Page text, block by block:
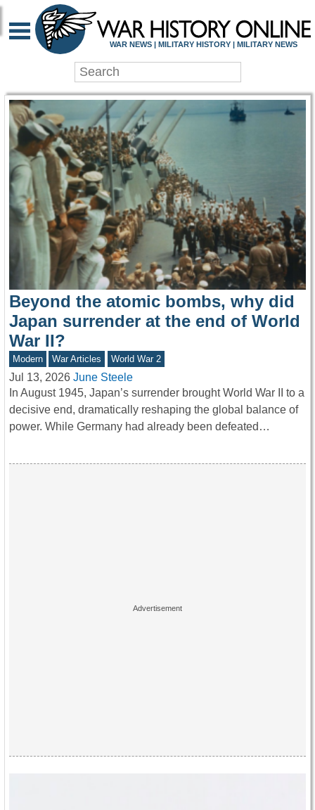
WAR HISTORY
WAR NEWS | MILITARY HISTORY | MILITARY NEWS
Beyond the atomic bombs, why did
Japan surrender at the end of World
War II?
Modern War Articles World War 2
Jul 13, 2026 June Steele
In August 1945, Japan’s surrender brought World War II to a
decisive end, dramatically reshaping the global balance of
power. While Germany had already been defeated…